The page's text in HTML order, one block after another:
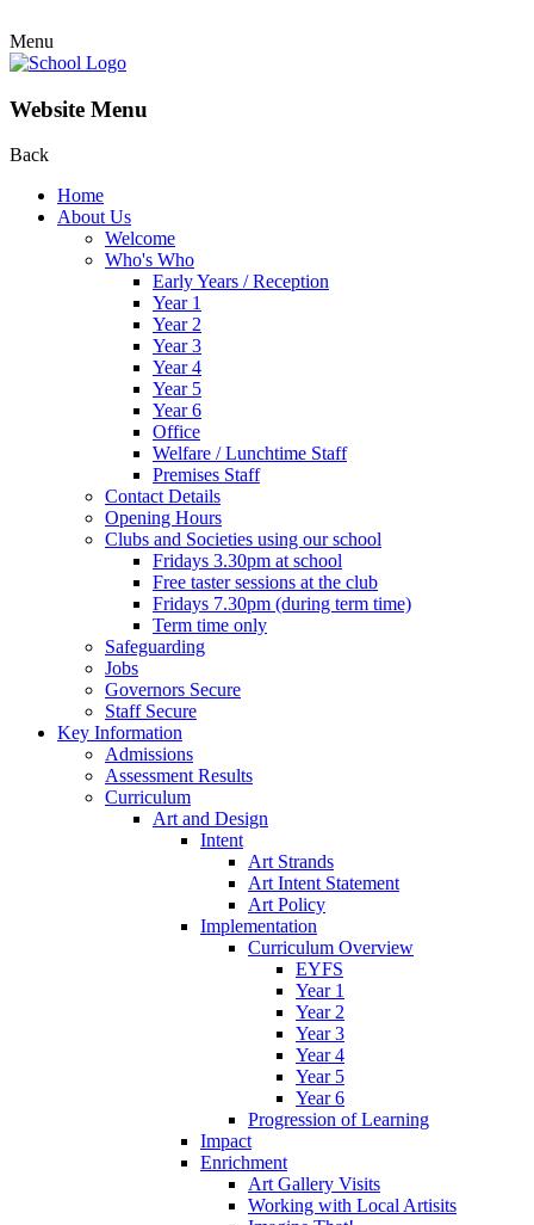
Menu
Website Menu
Back
Home
About Us
Welcome
Who's Who
Early Years / Reception
Year 1
Year 2
Year 3
Year 4
Year 5
Year 6
Office
Welfare / Lunchtime Staff
Premises Staff
Contact Details
Opening Hours
Clubs and Societies using our school
Fridays 3.30pm at school
Free taster sessions at the club
Fridays 7.30pm (during term time)
Term time only
Safeguarding
Jobs
Governors Secure
Staff Secure
Key Information
Admissions
Assessment Results
Curriculum
Art and Design
Intent
Art Strands
Art Intent Statement
Art Policy
Implementation
Curriculum Overview
EYFS
Year 1
Year 2
Year 3
Year 4
Year 5
Year 6
Progression of Learning
Impact
Enrichment
Art Gallery Visits
Working with Local Artisits